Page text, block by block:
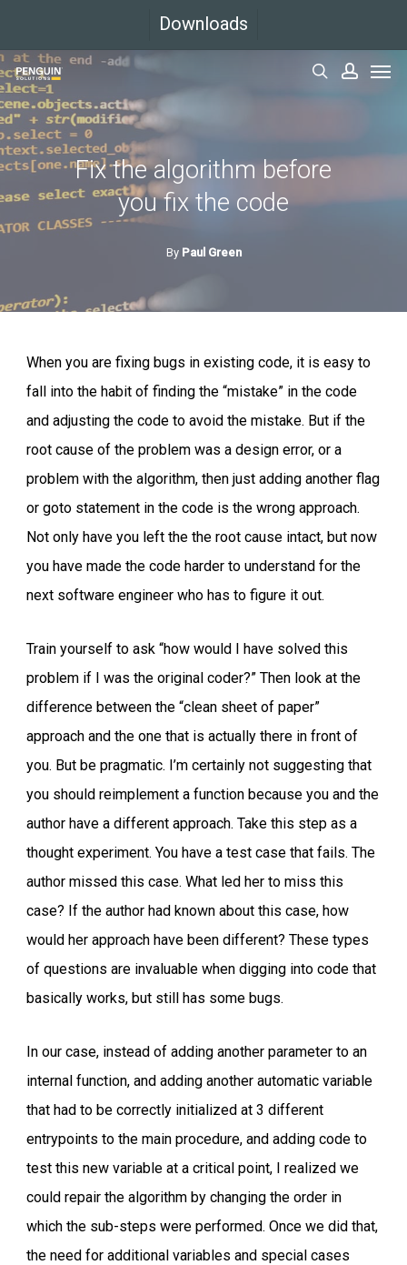
main
content
Downloads
Fix the algorithm before
you fix the code
By Paul Green
When you are fixing bugs in existing code, it is easy to
fall into the habit of finding the “mistake” in the code
and adjusting the code to avoid the mistake. But if the
root cause of the problem was a design error, or a
problem with the algorithm, then just adding another flag
or goto statement in the code is the wrong approach.
Not only have you left the the root cause intact, but now
you have made the code harder to understand for the
next software engineer who has to figure it out.
Train yourself to ask “how would I have solved this
problem if I was the original coder?” Then look at the
difference between the “clean sheet of paper”
approach and the one that is actually there in front of
you. But be pragmatic. I’m certainly not suggesting that
you should reimplement a function because you and the
author have a different approach. Take this step as a
thought experiment. You have a test case that fails. The
author missed this case. What led her to miss this
case? If the author had known about this case, how
would her approach have been different? These types
of questions are invaluable when digging into code that
basically works, but still has some bugs.
In our case, instead of adding another parameter to an
internal function, and adding another automatic variable
that had to be correctly initialized at 3 different
entrypoints to the main procedure, and adding code to
test this new variable at a critical point, I realized we
could repair the algorithm by changing the order in
which the sub-steps were performed. Once we did that,
the need for additional variables and special cases